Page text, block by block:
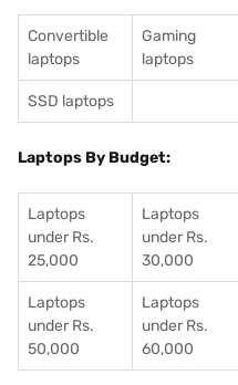
Convertible
laptops
Gaming
laptops
SSD laptops
Laptops By Budget:
Laptops
under Rs.
25,000
Laptops
under Rs.
30,000
Laptops
under Rs.
50,000
Laptops
under Rs.
60,000